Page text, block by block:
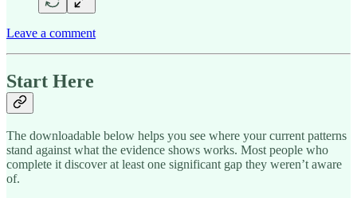
Leave a comment
Start Here
The downloadable below helps you see where your current patterns
stand against what the evidence shows works. Most people who
complete it discover at least one significant gap they weren’t aware
of.